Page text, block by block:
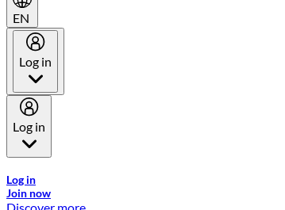
EN
Log in
Log in
Log in
Join now